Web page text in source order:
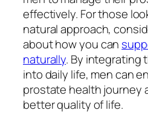
effectively. For those
natural approach,
about how you can
naturally. By integrating
into daily life, men can
prostate health journey
better quality of life.